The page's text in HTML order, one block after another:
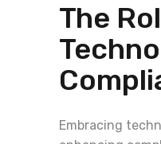
The
Embracing